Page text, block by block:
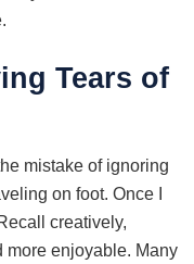
Tears of
mistake of ignoring
on foot. Once I
creatively,
more enjoyable. Many